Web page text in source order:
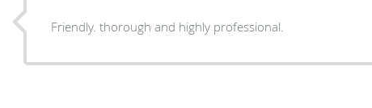
Friendly. thorough and highly professional.